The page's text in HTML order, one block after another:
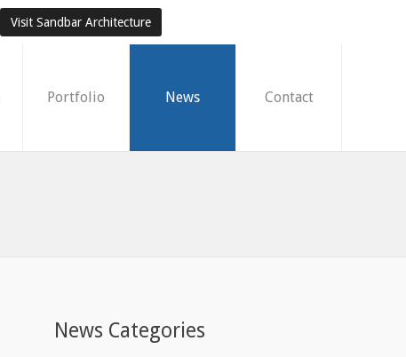
Portfolio News Contact
News Categories
Visit Sandbar Architecture